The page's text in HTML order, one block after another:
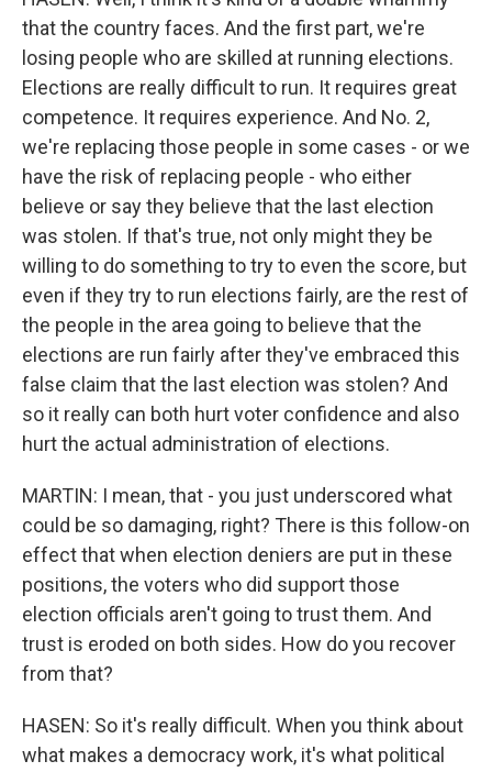
that the country faces. And the first part, we're
losing people who are skilled at running elections.
Elections are really difficult to run. It requires great
competence. It requires experience. And No. 2,
we're replacing those people in some cases - or we
have the risk of replacing people - who either
believe or say they believe that the last election
was stolen. If that's true, not only might they be
willing to do something to try to even the score, but
even if they try to run elections fairly, are the rest of
the people in the area going to believe that the
elections are run fairly after they've embraced this
false claim that the last election was stolen? And
so it really can both hurt voter confidence and also
hurt the actual administration of elections.
MARTIN: I mean, that - you just underscored what
could be so damaging, right? There is this follow-on
effect that when election deniers are put in these
positions, the voters who did support those
election officials aren't going to trust them. And
trust is eroded on both sides. How do you recover
from that?
HASEN: So it's really difficult. When you think about
what makes a democracy work, it's what political